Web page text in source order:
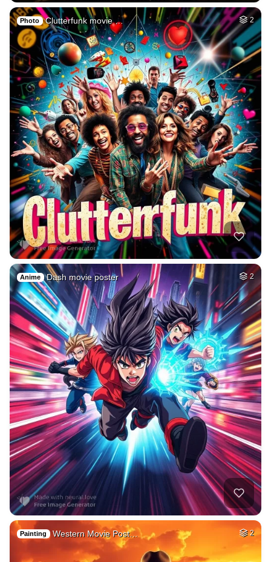
Photo Clutterfunk movie … 2
Anime Dash movie poster 2
Painting Western Movie Post… 2